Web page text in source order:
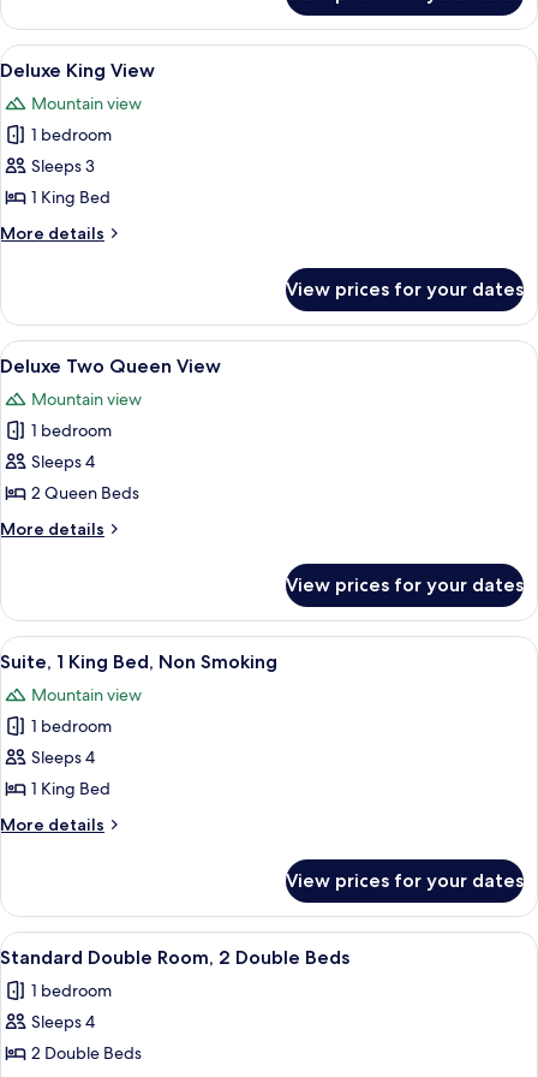
Two
Queen
Beds
View
all
photos
for
Deluxe
King
View
A hotel room with a bed, a TV, a
4
Deluxe King View
Mountain view
1 bedroom
Sleeps 3
1 King Bed
More details
More
King
View
View prices for your dates
View
all
photos
for
Deluxe
Two
Queen
View
Two double beds with wooden
5
Deluxe Two Queen View
Mountain view
1 bedroom
Sleeps 4
2 Queen Beds
More details
More
Two
Queen
View
View prices for your dates
View
all
photos
for
Suite,
1
King
Bed,
Smoking
A neatly made bed with a
11
Suite, 1 King Bed, Non Smoking
Mountain view
1 bedroom
Sleeps 4
1 King Bed
More details
More
1
King
Bed,
Smoking
View prices for your dates
View
all
photos
for
Standard
A hotel room with a wooden desk, a
7
Standard Double Room, 2 Double Beds
1 bedroom
Sleeps 4
2 Double Beds